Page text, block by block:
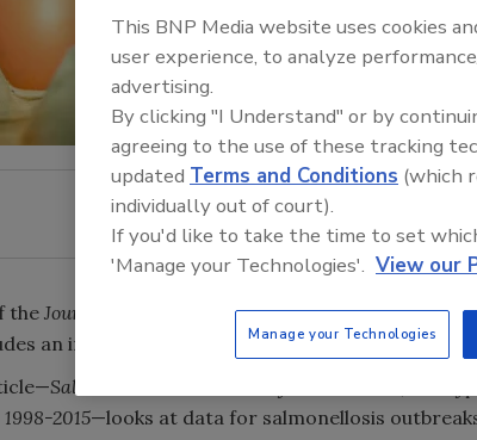
the Journal of Food Protection—published by the
an in-depth look at
Salmonellaoutbreaks in the
Salmonellosis Outbreaks by Food Vehicle,
2015—looks at data for salmonellosis
This BNP Media website uses cookies
user experience, to analyze
advertising.
By clicking "I Understand" or by
agreeing to the use of these tracking
updated Terms and Conditions (which
individually out of court).
If you'd like to take the time to set
'Manage your Technologies'. View our
Manage your Technologies